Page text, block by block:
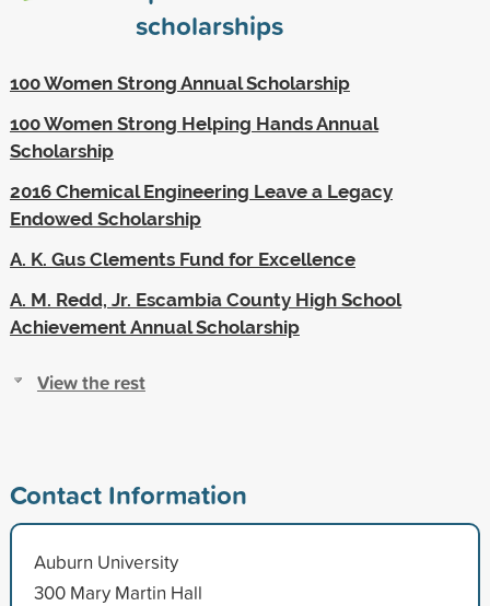
scholarships
100 Women Strong Annual Scholarship
100 Women Strong Helping Hands Annual
Scholarship
2016 Chemical Engineering Leave a Legacy
Endowed Scholarship
A. K. Gus Clements Fund for Excellence
A. M. Redd, Jr. Escambia County High School
Achievement Annual Scholarship
View the rest
Contact Information
Auburn University
300 Mary Martin Hall